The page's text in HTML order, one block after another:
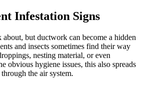
Infestation Signs
about, but ductwork can become a hidden
and insects sometimes find their way
nesting material, or even
obvious hygiene issues, this also spreads
the air system.